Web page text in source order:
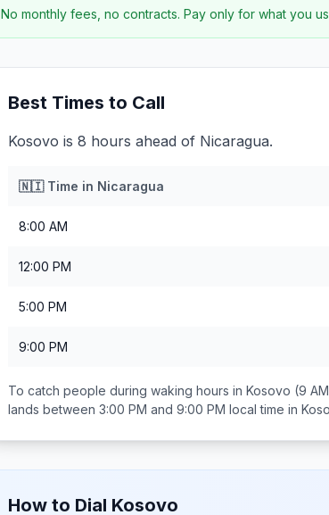
No monthly fees, no contracts. Pay only for what you
Best Times to Call
Kosovo is 8 hours ahead of Nicaragua.
🇳🇮Time in Nicaragua
8:00 AM
12:00 PM
5:00 PM
9:00 PM
To catch people during waking hours in Kosovo (9
lands between 3:00 PM and 9:00 PM local time in
How to Dial Kosovo